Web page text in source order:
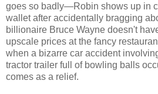
goes so badly—Robin shows up in
wallet after accidentally bragging
billionaire Bruce Wayne doesn't
upscale prices at the fancy
when a bizarre car accident
tractor trailer full of bowling balls
comes as a relief.